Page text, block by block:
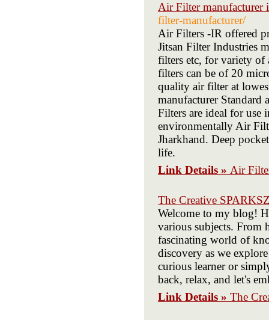
Air Filter manufacturer
filter-manufacturer/
Air Filters -IR offered
Jitsan Filter Industries
filters etc, for variety of
filters can be of 20
quality air filter at
manufacturer Standard
Filters are ideal for use
environmentally Air
Jharkhand. Deep
life.
Link Details » Air
The Creative
Welcome to my blog!
various subjects. From
fascinating world of
discovery as we
curious learner or
back, relax, and let's
Link Details » The